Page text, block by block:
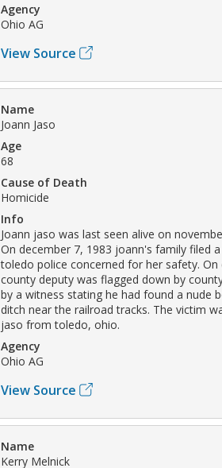
Agency
Ohio AG
View Source
Name
Joann Jaso
Age
68
Cause of Death
Homicide
Info
Joann jaso was last seen alive on
On december 7, 1983 joann's family filed
toledo police concerned for her safety.
county deputy was flagged down by
by a witness stating he had found a nude
ditch near the railroad tracks. The victim
jaso from toledo, ohio.
Agency
Ohio AG
View Source
Name
Kerry Melnick